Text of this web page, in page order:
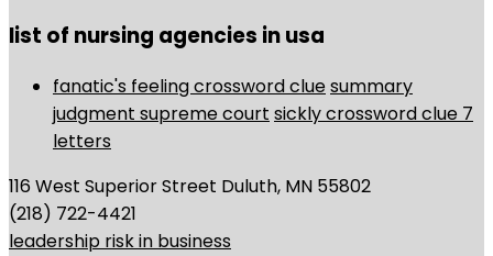
list of nursing agencies in usa
fanatic's feeling crossword cluesummary
judgment supreme court sickly crossword clue 7
letters
116 West Superior Street Duluth, MN 55802
(218) 722-4421
leadership risk in business